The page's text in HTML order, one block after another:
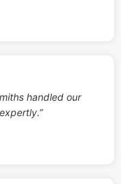
handled our